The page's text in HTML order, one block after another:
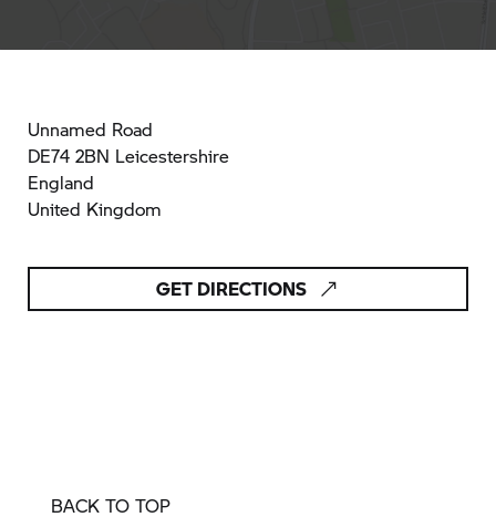
Unnamed Road
DE74 2BN Leicestershire
England
United Kingdom
GET DIRECTIONS
BACK TO TOP